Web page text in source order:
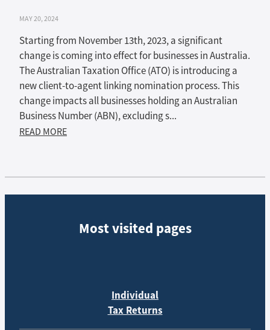
MAY 20, 2024
Starting from November 13th, 2023, a significant
change is coming into effect for businesses in Australia.
The Australian Taxation Office (ATO) is introducing a
new client-to-agent linking nomination process. This
change impacts all businesses holding an Australian
Business Number (ABN), excluding s...
READ MORE
Most visited pages
Individual
Tax Returns